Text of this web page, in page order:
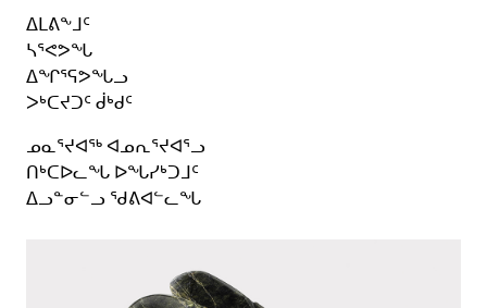
ᐃᒪᕕᖕᒧᑦ
ᓴᕐᕙᕗᖓ
ᐃᖏᕐᕋᕗᖓᓗ
ᐳᒃᑕᔪᑐᑦ ᑰᒃᑯᑦ
ᓄᓇᕐᔪᐊᖅ ᐊᓄᕆᕐᔪᐊᕐᓗ
ᑎᒃᑕᐅᓚᖓ ᐅᖓᓯᒃᑐᒧᑦ
ᐃᓗᓐᓂᓪᓗ ᖁᕕᐊᓪᓚᖓ